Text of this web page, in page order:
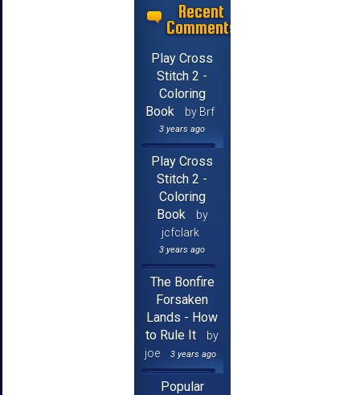
Recent
Comments
Play Cross
Stitch 2 -
Coloring
Book
by Brf
3 years ago
Play Cross
Stitch 2 -
Coloring
Book
by
jcfclark
3 years ago
The Bonfire
Forsaken
Lands - How
to Rule It
by
joe
3 years ago
Popular